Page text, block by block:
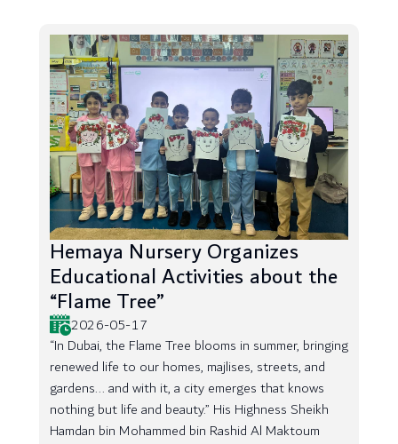
Hemaya Nursery Organizes
Educational Activities about the
“Flame Tree”
2026-05-17
“In Dubai, the Flame Tree blooms in summer, bringing
renewed life to our homes, majlises, streets, and
gardens... and with it, a city emerges that knows
nothing but life and beauty.” His Highness Sheikh
Hamdan bin Mohammed bin Rashid Al Maktoum